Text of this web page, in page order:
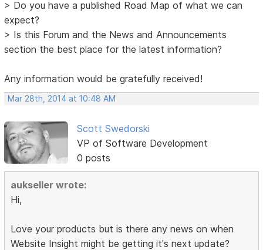
> Do you have a published Road Map of what we can
expect?
> Is this Forum and the News and Announcements
section the best place for the latest information?
Any information would be gratefully received!
Mar 28th, 2014 at 10:48 AM
Scott Swedorski
VP of Software Development
0 posts
aukseller wrote:
Hi,
Love your products but is there any news on when
Website Insight might be getting it's next update?